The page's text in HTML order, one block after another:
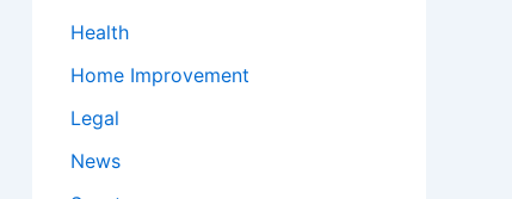
Health
Home Improvement
Legal
News